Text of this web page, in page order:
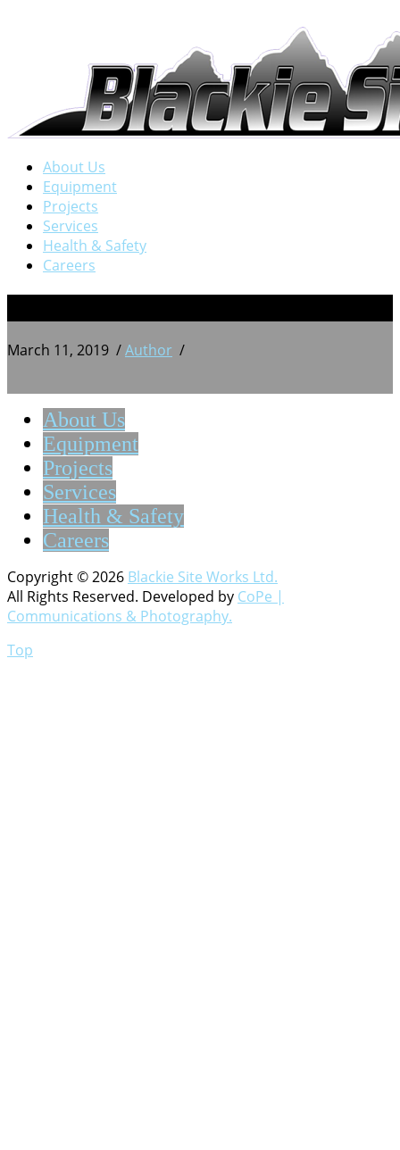
About Us
Equipment
Projects
Services
Health & Safety
Careers
March 11, 2019 /Author /
About Us
Equipment
Projects
Services
Health & Safety
Careers
Copyright © 2026 Blackie Site Works Ltd.
All Rights Reserved. Developed by CoPe |
Communications & Photography.
Top